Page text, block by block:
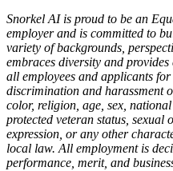
Snorkel AI is proud to be an
employer and is committed to
variety of backgrounds,
embraces diversity and
all employees and applicants
discrimination and harassment
color, religion, age, sex,
protected veteran status,
expression, or any other
local law. All employment is
performance, merit, and